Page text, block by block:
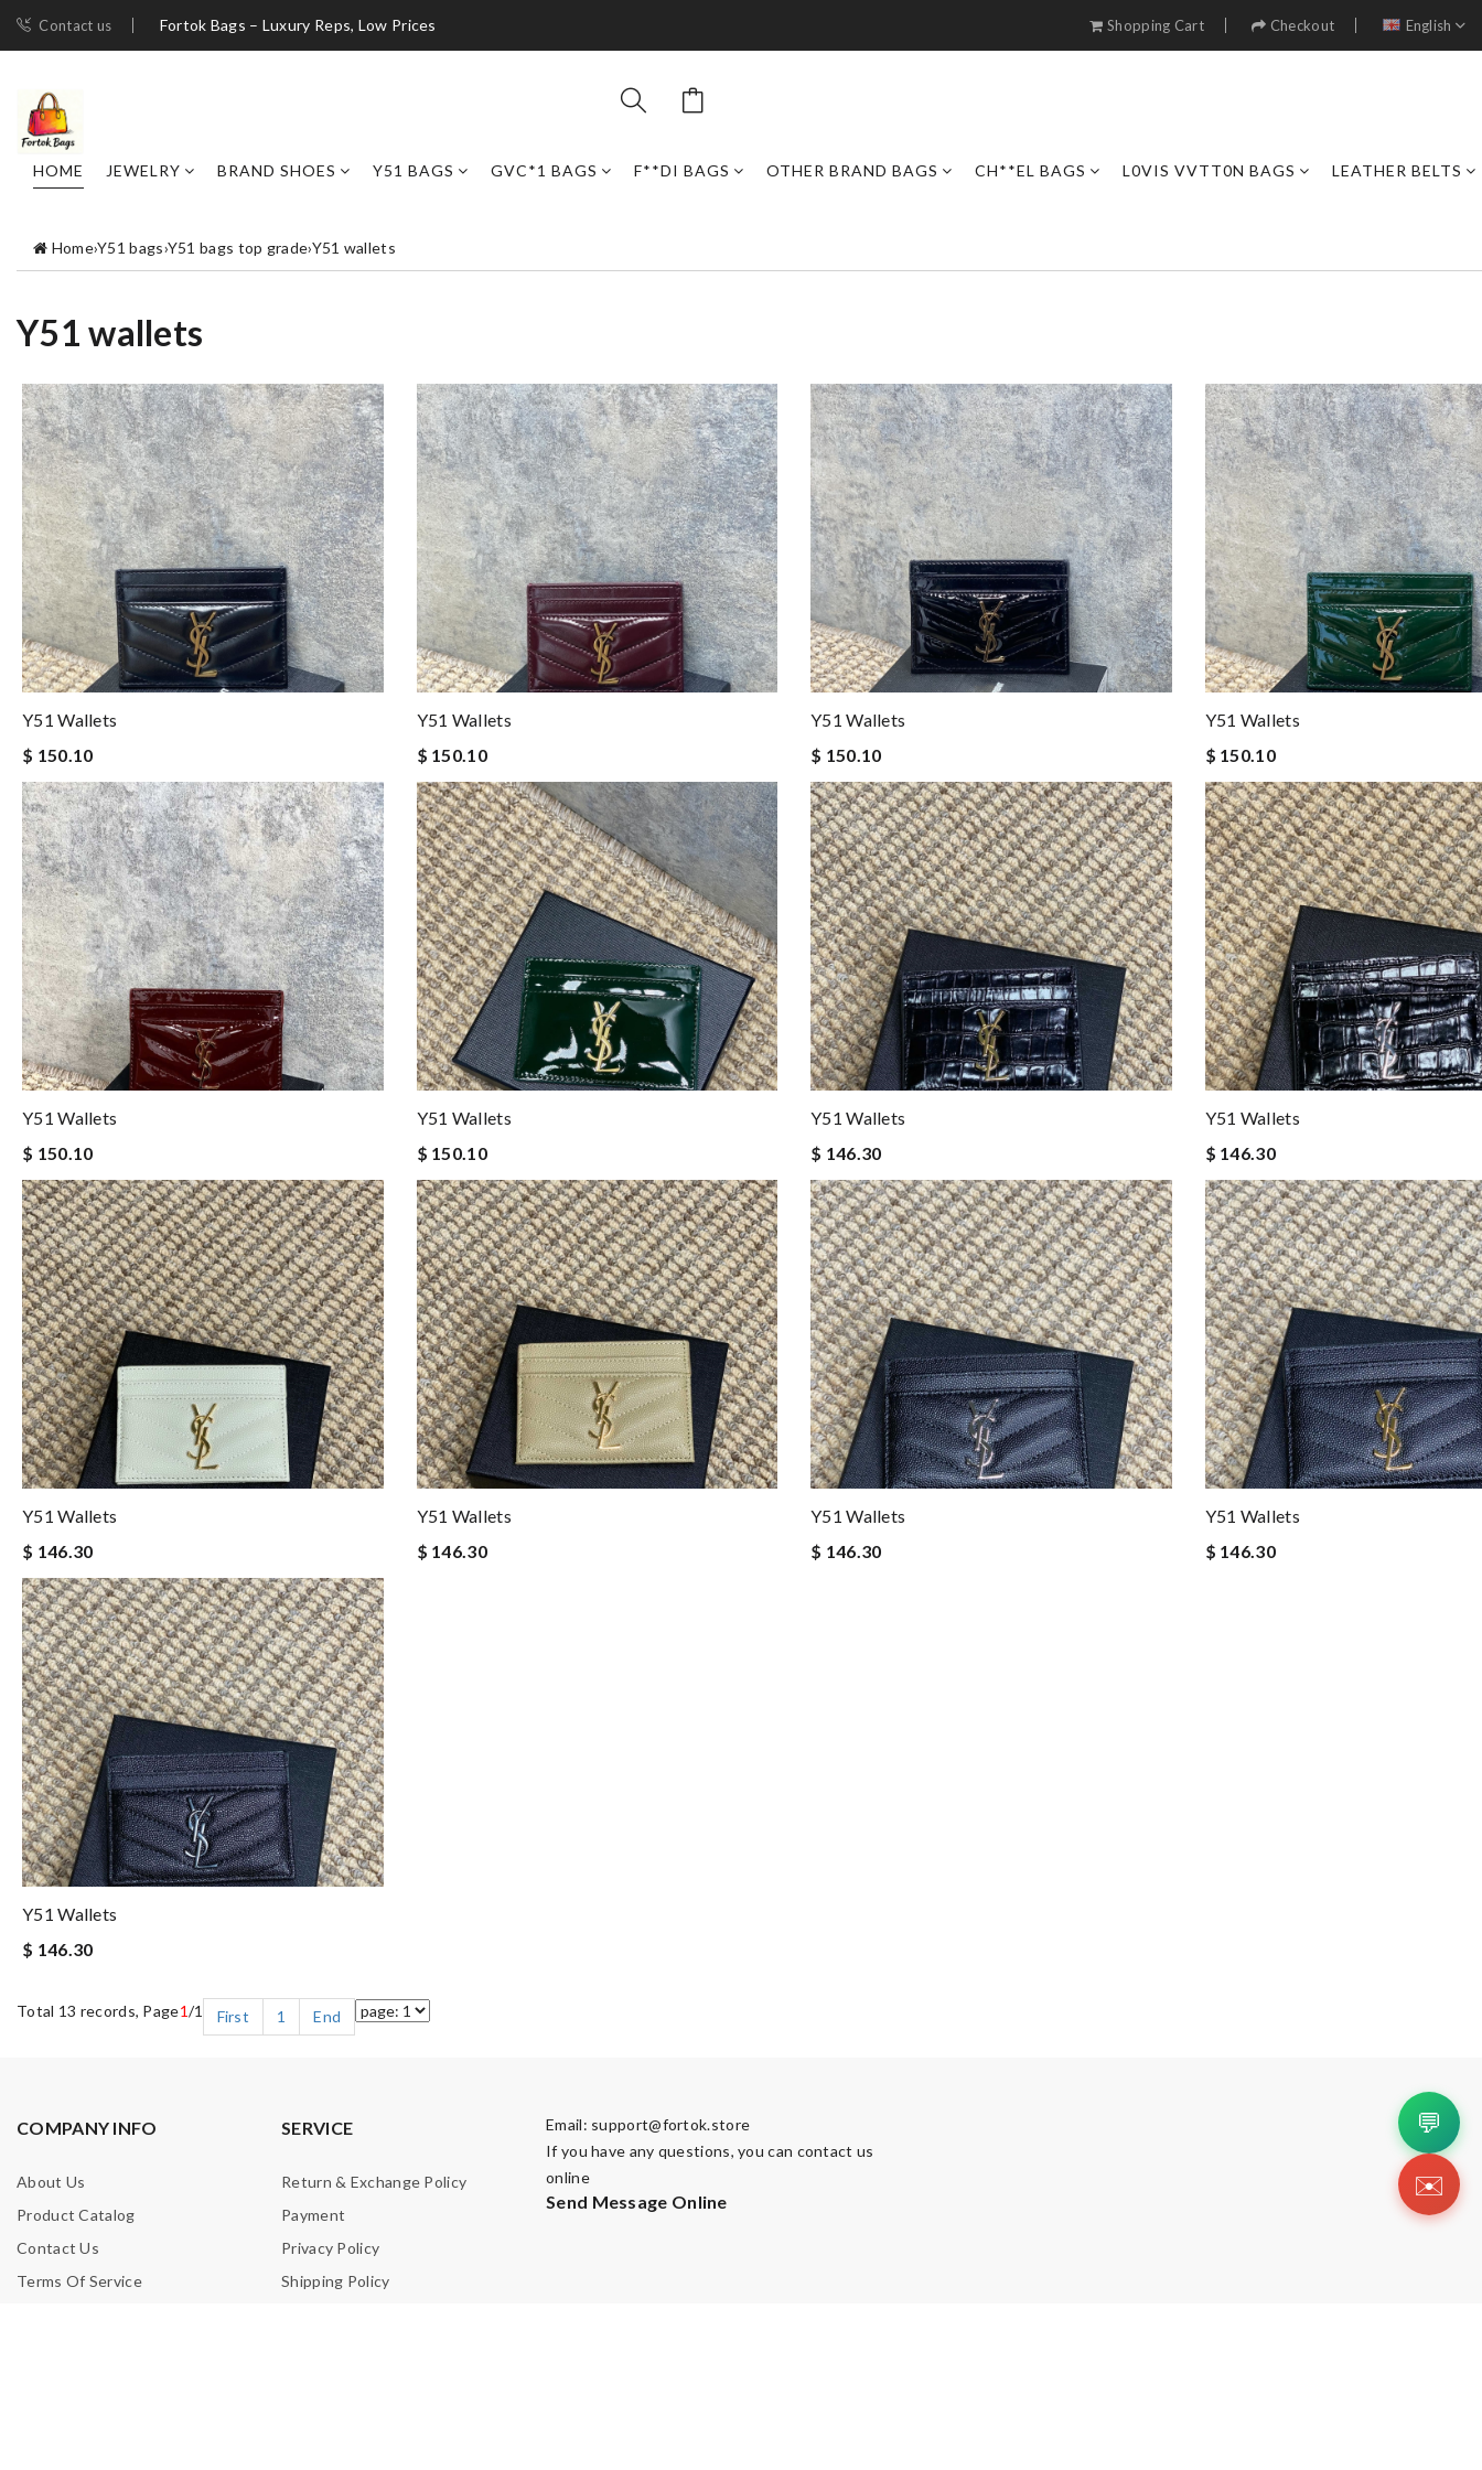
Contact us Fortok Bags – Luxury Reps, Low Prices Shopping Cart Checkout English
HOME JEWELRY BRAND SHOES Y51 BAGS GVC*1 BAGS F**DI BAGS OTHER BRAND BAGS CH**EL BAGS L0VIS VVTT0N BAGS LEATHER BELTS
Home›Y51 bags›Y51 bags top grade›Y51 wallets
Y51 wallets
Y51 Wallets
$ 150.10
Y51 Wallets
$ 150.10
Y51 Wallets
$ 150.10
Y51 Wallets
$ 150.10
Y51 Wallets
$ 150.10
Y51 Wallets
$ 150.10
Y51 Wallets
$ 146.30
Y51 Wallets
$ 146.30
Y51 Wallets
$ 146.30
Y51 Wallets
$ 146.30
Y51 Wallets
$ 146.30
Y51 Wallets
$ 146.30
Y51 Wallets
$ 146.30
Total 13 records, Page1/1 First 1 End
COMPANY INFO
About Us
Product Catalog
Contact Us
Terms Of Service
SERVICE
Return & Exchange Policy
Payment
Privacy Policy
Shipping Policy
Email: support@fortok.store
If you have any questions, you can contact us
online
Send Message Online
💬
✉️